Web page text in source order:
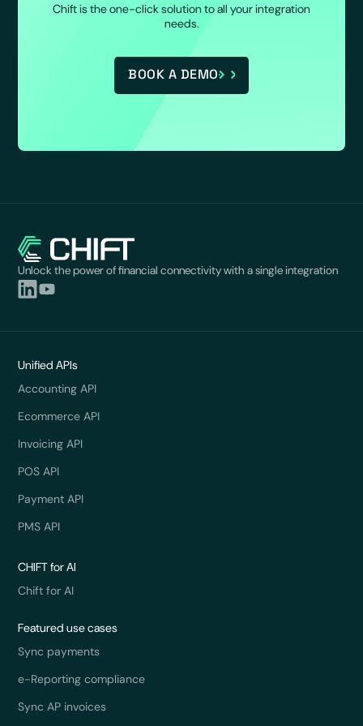
Chift is the one-click solution to all your integration
needs.
BOOK A DEMO
Unlock the power of financial connectivity with a single integration
Unified APIs
Accounting API
Ecommerce API
Invoicing API
POS API
Payment API
PMS API
CHIFT for AI
Chift for AI
Featured use cases
Sync payments
e-Reporting compliance
Sync AP invoices